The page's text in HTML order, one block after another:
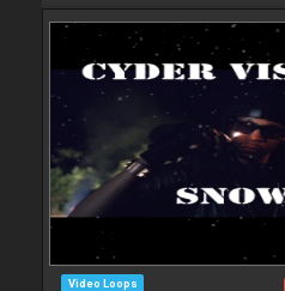
Video Loops